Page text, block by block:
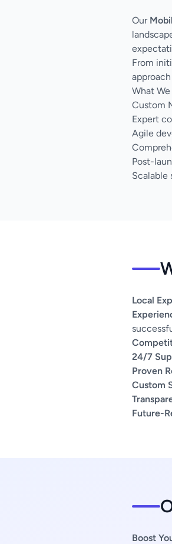
Our
From
What
Custom
Expert
Agile
Post-
Scalable
Local
24/7
Proven
Custom
Future-
Boost